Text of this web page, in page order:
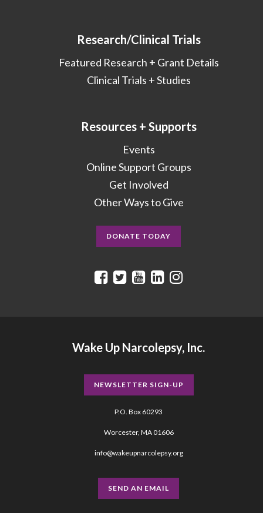
Research/Clinical Trials
Featured Research + Grant Details
Clinical Trials + Studies
Resources + Supports
Events
Online Support Groups
Get Involved
Other Ways to Give
DONATE TODAY
Wake Up Narcolepsy, Inc.
NEWSLETTER SIGN-UP
P.O. Box 60293
Worcester, MA 01606
info@wakeupnarcolepsy.org
SEND AN EMAIL